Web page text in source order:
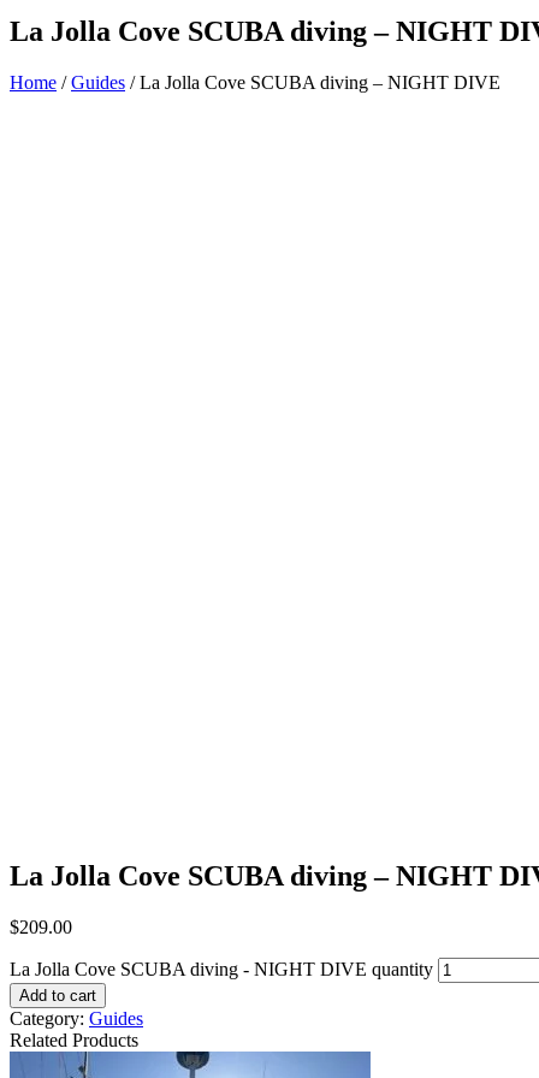
La Jolla Cove SCUBA diving – NIGHT
Home /Guides / La Jolla Cove SCUBA diving – NIGHT DIVE
La Jolla Cove SCUBA diving – NIGHT
$209.00
La Jolla Cove SCUBA diving - NIGHT DIVE quantity
Add to cart
Category: Guides
Related Products